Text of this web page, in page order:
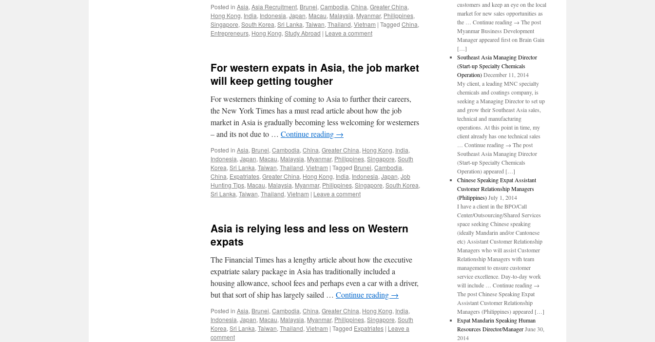
Posted in Asia, Asia Recruitment, Brunei, Cambodia, China, Greater China,
Hong Kong, India, Indonesia, Japan, Macau, Malaysia, Myanmar, Philippines,
Singapore, South Korea, Sri Lanka, Taiwan, Thailand, Vietnam | Tagged China,
Entrepreneurs, Hong Kong, Study Abroad | Leave a comment
For western expats in Asia, the job market
will keep getting tougher
For westerners thinking of coming to Asia to further their careers,
the New York Times has a must read article about how the job
market in Asia is gradually becoming less welcoming for westerners
– and its not due to … Continue reading →
Posted in Asia, Brunei, Cambodia, China, Greater China, Hong Kong, India,
Indonesia, Japan, Macau, Malaysia, Myanmar, Philippines, Singapore, South
Korea, Sri Lanka, Taiwan, Thailand, Vietnam | Tagged Brunei, Cambodia,
China, Expatriates, Greater China, Hong Kong, India, Indonesia, Japan, Job
Hunting Tips, Macau, Malaysia, Myanmar, Philippines, Singapore, South Korea,
Sri Lanka, Taiwan, Thailand, Vietnam | Leave a comment
Asia is relying less and less on Western
expats
The Financial Times has a lengthy article about how the executive
expatriate salary package in Asia has traditionally included a
housing allowance, school fees and perhaps even a car with a driver,
but that sort of ship has largely sailed … Continue reading →
Posted in Asia, Brunei, Cambodia, China, Greater China, Hong Kong, India,
Indonesia, Japan, Macau, Malaysia, Myanmar, Philippines, Singapore, South
Korea, Sri Lanka, Taiwan, Thailand, Vietnam | Tagged Expatriates | Leave a
comment
customers and keep an eye on the local
market for new sales opportunities as
the … Continue reading → The post
Myanmar Business Development
Manager appeared first on Brain Gain
[…]
Southeast Asia Managing Director
(Start-up Specialty Chemicals
Operation) December 11, 2014
My client, a leading MNC specialty
chemicals and coatings company, is
seeking a Managing Director to set up
and grow their Southeast Asia sales,
technical and manufacturing
operations. At this point in time, my
client already has one technical sales
… Continue reading → The post
Southeast Asia Managing Director
(Start-up Specialty Chemicals
Operation) appeared […]
Chinese Speaking Expat Assistant
Customer Relationship Managers
(Philippines) July 1, 2014
I have a client in the BPO/Call
Center/Outsourcing/Shared Services
space seeking Chinese speaking
(ideally Mandarin and/or Cantonese
etc) Assistant Customer Relationship
Managers who will assist Customer
Relationship Managers with team
management to ensure customer
service excellence. Day-to-day work
will include … Continue reading →
The post Chinese Speaking Expat
Assistant Customer Relationship
Managers (Philippines) appeared […]
Expat Mandarin Speaking Human
Resources Director/Manager June 30,
2014